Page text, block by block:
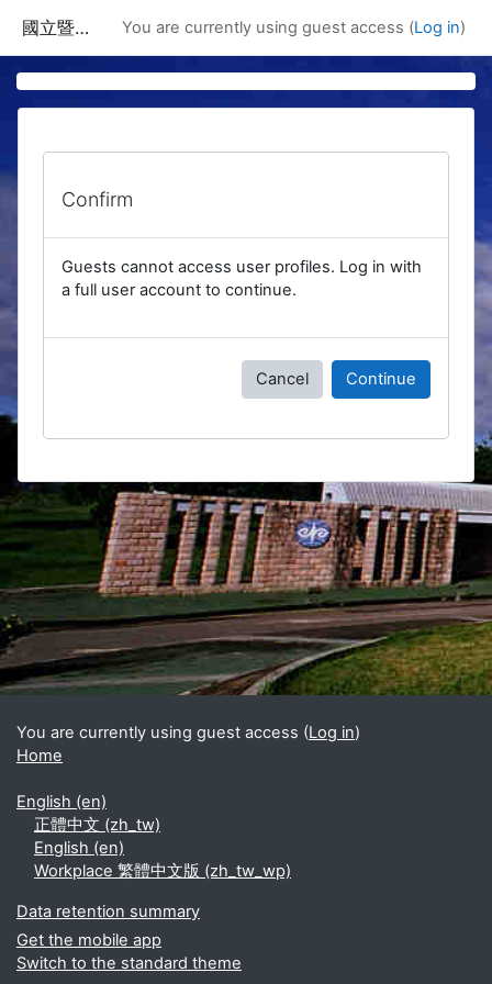
國立暨南國際大學課程資訊網 You are currently using guest access (Log in)
Confirm
Guests cannot access user profiles. Log in with
a full user account to continue.
Cancel Continue
Blocks
Supplementary blocks
You are currently using guest access (Log in)
Home
English ‎(en)‎
正體中文 ‎(zh_tw)‎
English ‎(en)‎
Workplace 繁體中文版 ‎(zh_tw_wp)‎
Data retention summary
Get the mobile app
Switch to the standard theme